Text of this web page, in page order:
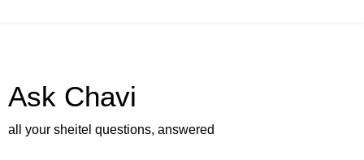
Ask Chavi
all your sheitel questions, answered